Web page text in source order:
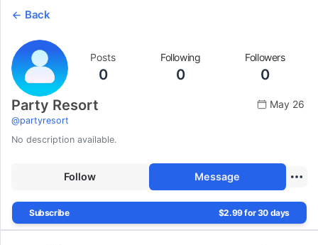
Back
Posts
0
Following
0
Followers
0
Party Resort
@partyresort
May 26
No description available.
Follow Message
Subscribe $2.99 for 30 days